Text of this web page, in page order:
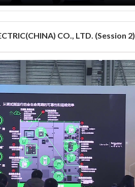
CO., LTD. (Session 2)